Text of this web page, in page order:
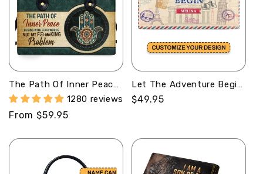
The Path Of Inner Peace
Begins With Four Words
Not My Fucking Problem
- Personalized Leather
1280 reviews
Regular
From $59.95
Let The Adventure Begin
- Personalized Minimalist
Duffle Bag SBMDBHA37
Regular
$49.95